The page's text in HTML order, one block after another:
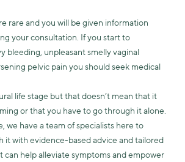
rare and you will be given information
your consultation. If you start to
bleeding, unpleasant smelly vaginal
pelvic pain you should seek medical
life stage but that doesn’t mean that it
or that you have to go through it alone.
we have a team of specialists here to
it with evidence-based advice and tailored
help alleviate symptoms and empower